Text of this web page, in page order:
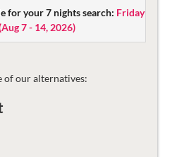
safe, and telephone.
make the holiday more
for your 7 nights search: Friday
Aug 7 - 14, 2026)
of our alternatives: